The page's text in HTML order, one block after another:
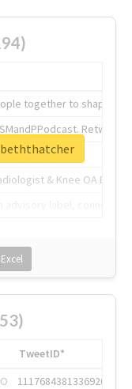
together to shape the
& Knee OA
Excel
TweetID*
1117684381336920064